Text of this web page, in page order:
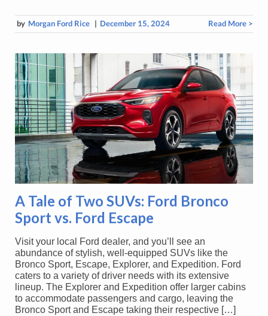
by Morgan Ford Rice | December 15, 2024 Read More >
A Tale of Two SUVs: Ford Bronco
Sport vs. Ford Escape
Visit your local Ford dealer, and you’ll see an
abundance of stylish, well-equipped SUVs like the
Bronco Sport, Escape, Explorer, and Expedition. Ford
caters to a variety of driver needs with its extensive
lineup. The Explorer and Expedition offer larger cabins
to accommodate passengers and cargo, leaving the
Bronco Sport and Escape taking their respective […]